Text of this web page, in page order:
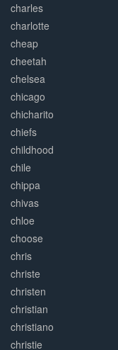
charles
charlotte
cheap
cheetah
chelsea
chicago
chicharito
chiefs
childhood
chile
chippa
chivas
chloe
choose
chris
christe
christen
christian
christiano
christie